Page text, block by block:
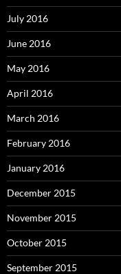
July 2016
June 2016
May 2016
April 2016
March 2016
February 2016
January 2016
December 2015
November 2015
October 2015
September 2015